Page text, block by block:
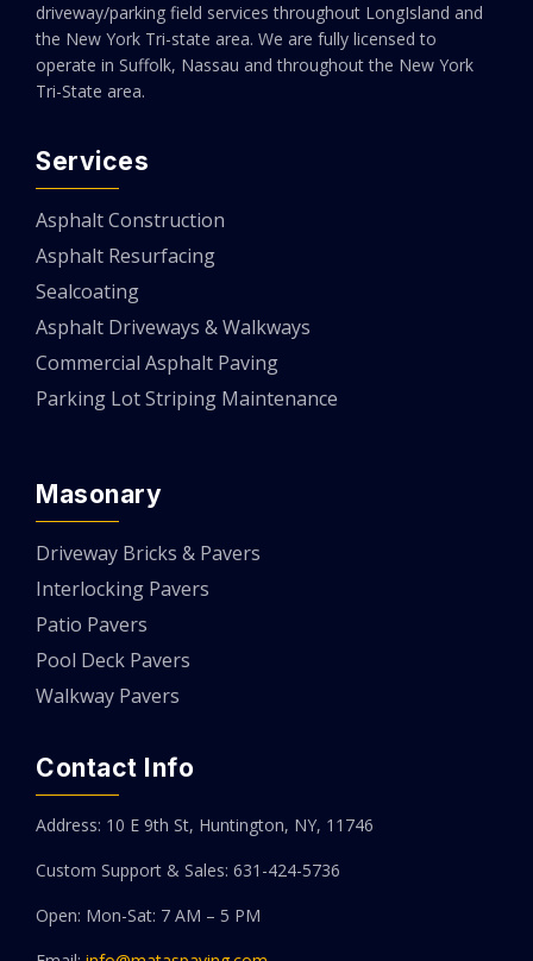
driveway/parking field services throughout LongIsland and
the New York Tri-state area. We are fully licensed to
operate in Suffolk, Nassau and throughout the New York
Tri-State area.
Services
Asphalt Construction
Asphalt Resurfacing
Sealcoating
Asphalt Driveways & Walkways
Commercial Asphalt Paving
Parking Lot Striping Maintenance
Masonary
Driveway Bricks & Pavers
Interlocking Pavers
Patio Pavers
Pool Deck Pavers
Walkway Pavers
Contact Info
Address: 10 E 9th St, Huntington, NY, 11746
Custom Support & Sales: 631-424-5736
Open: Mon-Sat: 7 AM – 5 PM